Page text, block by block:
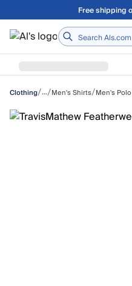
Skip to main contentFree shipping
Home
Clothing/…/Men's Shirts/Men's